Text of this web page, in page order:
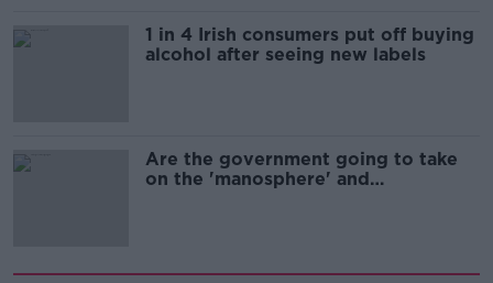
1 in 4 Irish consumers put off buying
alcohol after seeing new labels
Are the government going to take
on the 'manosphere' and